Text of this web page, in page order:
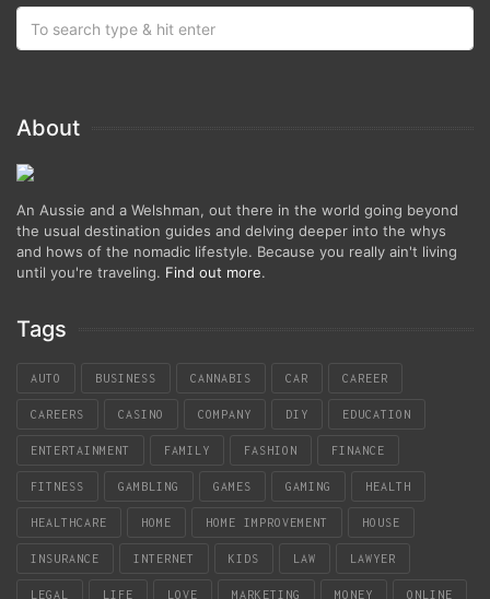
About
An Aussie and a Welshman, out there in the world going beyond
the usual destination guides and delving deeper into the whys
and hows of the nomadic lifestyle. Because you really ain't living
until you're traveling. Find out more.
Tags
AUTO BUSINESS CANNABIS CAR CAREER
CAREERS CASINO COMPANY DIY EDUCATION
ENTERTAINMENT FAMILY FASHION FINANCE
FITNESS GAMBLING GAMES GAMING HEALTH
HEALTHCARE HOME HOME IMPROVEMENT HOUSE
INSURANCE INTERNET KIDS LAW LAWYER
LEGAL LIFE LOVE MARKETING MONEY ONLINE